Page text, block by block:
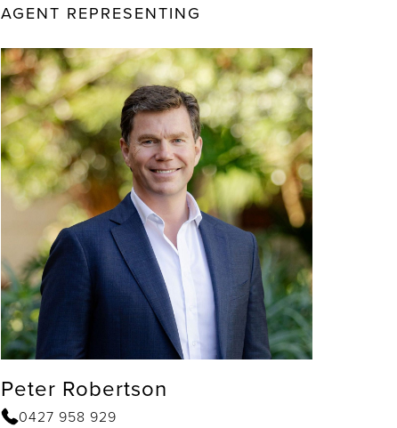
AGENT REPRESENTING
Peter Robertson
0427 958 929